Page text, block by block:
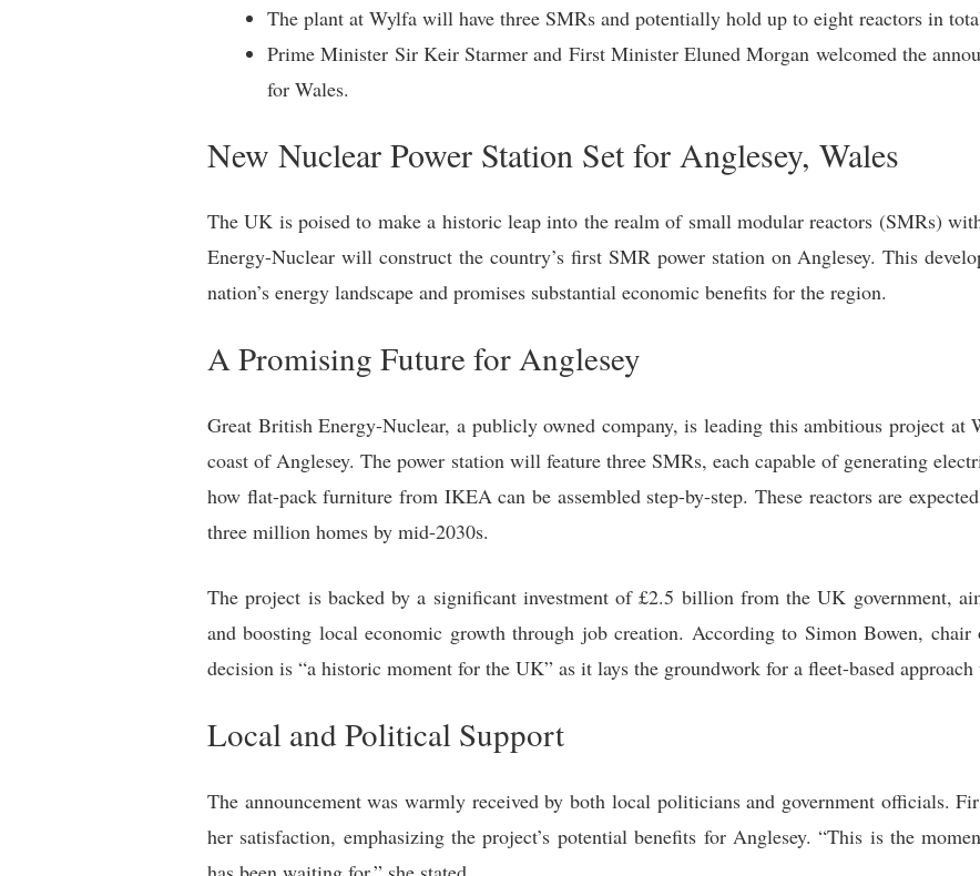
The plant at Wylfa will have three SMRs and potentially hold up to eight reactors in
Prime Minister Sir Keir Starmer and First Minister Eluned Morgan welcomed the
for Wales.
New Nuclear Power Station Set for Anglesey, Wales
The UK is poised to make a historic leap into the realm of small modular reactors (SMRs)
Energy-Nuclear will construct the country’s first SMR power station on Anglesey. This
nation’s energy landscape and promises substantial economic benefits for the region.
A Promising Future for Anglesey
Great British Energy-Nuclear, a publicly owned company, is leading this ambitious project at
coast of Anglesey. The power station will feature three SMRs, each capable of generating
how flat-pack furniture from IKEA can be assembled step-by-step. These reactors are
three million homes by mid-2030s.
The project is backed by a significant investment of £2.5 billion from the UK government,
and boosting local economic growth through job creation. According to Simon Bowen,
decision is “a historic moment for the UK” as it lays the groundwork for a fleet-based approach
Local and Political Support
The announcement was warmly received by both local politicians and government officials.
her satisfaction, emphasizing the project’s potential benefits for Anglesey. “This is the